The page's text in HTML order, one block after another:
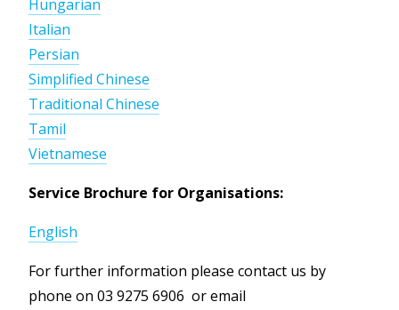
Hungarian
Italian
Persian
Simplified Chinese
Traditional Chinese
Tamil
Vietnamese
Service Brochure for Organisations:
English
For further information please contact us by
phone on 03 9275 6906 or email